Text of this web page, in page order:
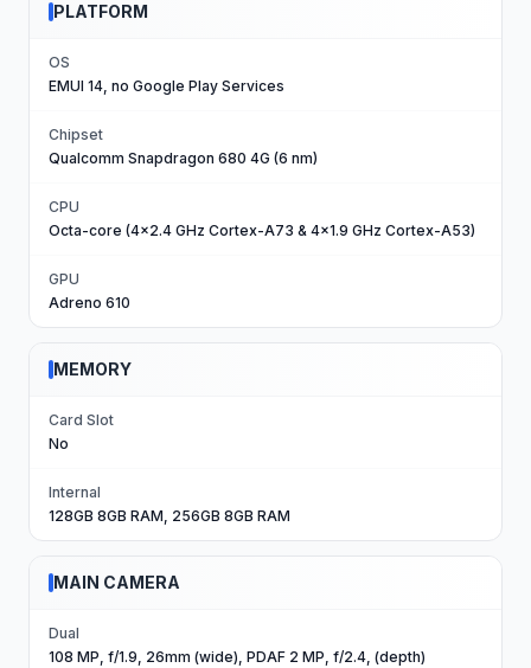
PLATFORM
OS
EMUI 14, no Google Play Services
Chipset
Qualcomm Snapdragon 680 4G (6 nm)
CPU
Octa-core (4x2.4 GHz Cortex-A73 & 4x1.9 GHz Cortex-A53)
GPU
Adreno 610
MEMORY
Card Slot
No
Internal
128GB 8GB RAM, 256GB 8GB RAM
MAIN CAMERA
Dual
108 MP, f/1.9, 26mm (wide), PDAF 2 MP, f/2.4, (depth)